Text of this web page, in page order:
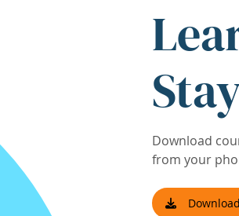
Download
from your